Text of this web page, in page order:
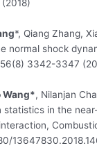
*, Qiang Zhang,
normal shock
3342-3347
Wang*, Nilanjan
statistics in the